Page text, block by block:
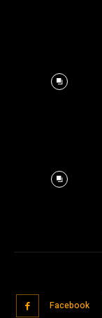
Facebook